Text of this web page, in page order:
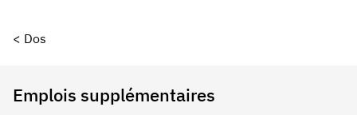
< Dos
Emplois supplémentaires